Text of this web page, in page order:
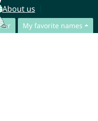
My favorite names
About us